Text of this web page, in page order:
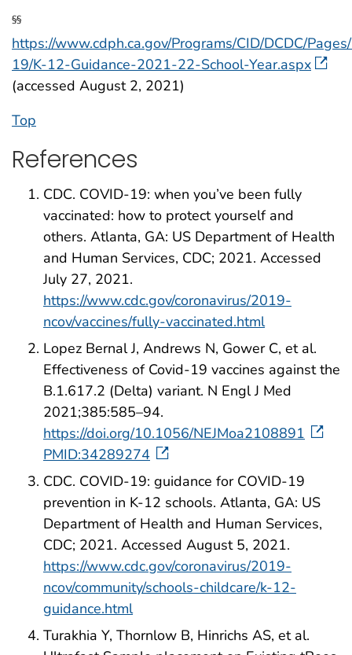
§§
https://www.cdph.ca.gov/Programs/CID/DCDC/
19/K-12-Guidance-2021-22-School-Year.aspx
(accessed August 2, 2021)
Top
References
CDC. COVID-19: when you’ve been fully
vaccinated: how to protect yourself and
others. Atlanta, GA: US Department of Health
and Human Services, CDC; 2021. Accessed
July 27, 2021.
https://www.cdc.gov/coronavirus/2019-
ncov/vaccines/fully-vaccinated.html
Lopez Bernal J, Andrews N, Gower C, et al.
Effectiveness of Covid-19 vaccines against the
B.1.617.2 (Delta) variant. N Engl J Med
2021;385:585–94.
https://doi.org/10.1056/NEJMoa2108891
PMID:34289274
CDC. COVID-19: guidance for COVID-19
prevention in K-12 schools. Atlanta, GA: US
Department of Health and Human Services,
CDC; 2021. Accessed August 5, 2021.
https://www.cdc.gov/coronavirus/2019-
ncov/community/schools-childcare/k-12-
guidance.html
Turakhia Y, Thornlow B, Hinrichs AS, et al.